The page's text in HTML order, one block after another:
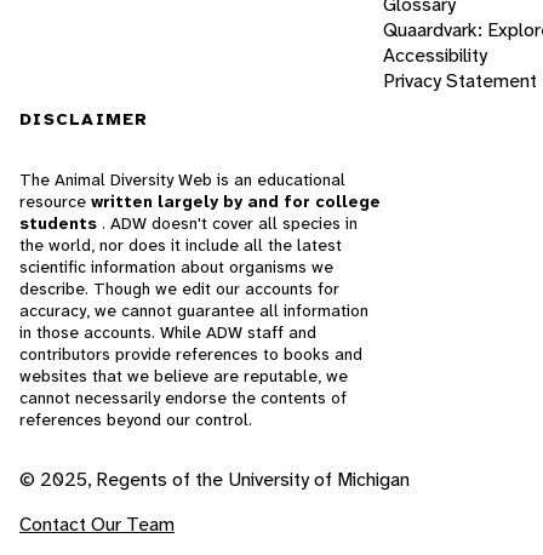
Quaardvark:
Accessibility
Privacy Statement
DISCLAIMER
The Animal Diversity Web is an educational
resource written largely by and for college
students . ADW doesn't cover all species in
the world, nor does it include all the latest
scientific information about organisms we
describe. Though we edit our accounts for
accuracy, we cannot guarantee all information
in those accounts. While ADW staff and
contributors provide references to books and
websites that we believe are reputable, we
cannot necessarily endorse the contents of
references beyond our control.
© 2025, Regents of the University of Michigan
Contact Our Team